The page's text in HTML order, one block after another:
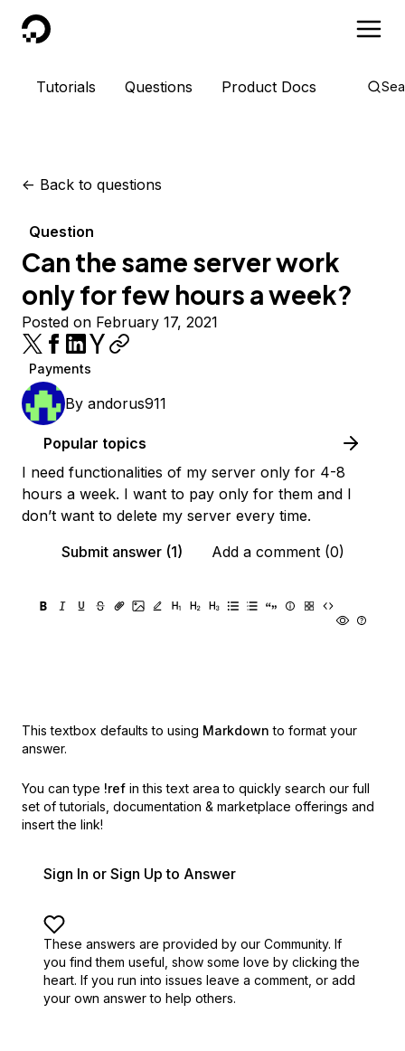
DigitalOcean
Tutorials Questions Product Docs
<- Back to questions
Question
Can the same server work
only for few hours a week?
Posted on February 17, 2021
Payments
By andorus911
Popular topics
I need functionalities of my server only for 4-8
hours a week. I want to pay only for them and I
don’t want to delete my server every time.
Submit answer (1)
Add a comment (0)
This textbox defaults to using Markdown to format your
answer.
You can type !ref in this text area to quickly search our full
set of tutorials, documentation & marketplace offerings and
insert the link!
Sign In or Sign Up to Answer
These answers are provided by our Community. If
you find them useful, show some love by clicking the
heart. If you run into issues leave a comment, or add
your own answer to help others.